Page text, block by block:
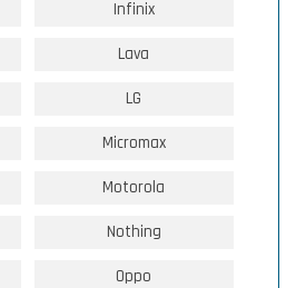
Infinix
Lava
LG
Micromax
Motorola
Nothing
Oppo